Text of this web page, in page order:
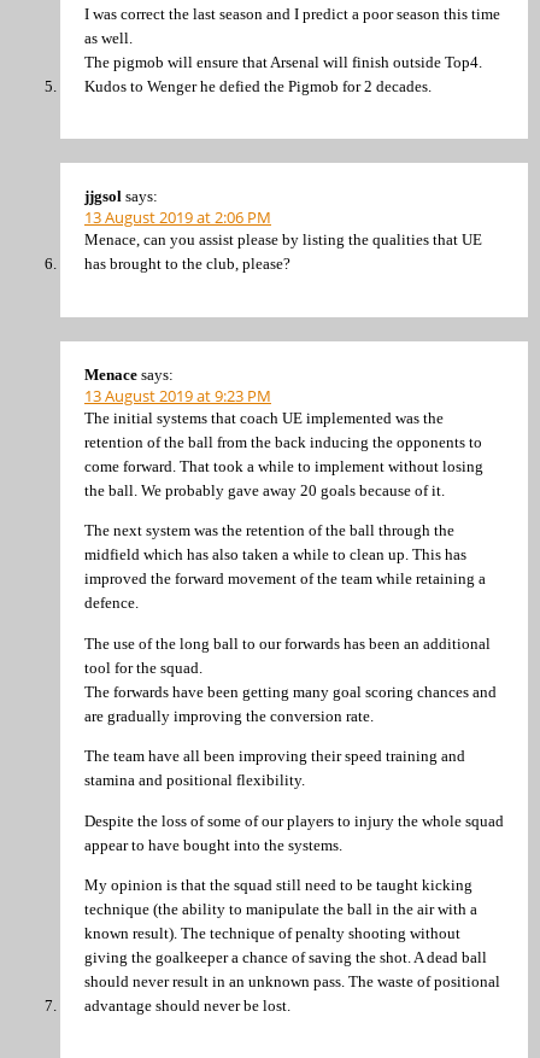
I was correct the last season and I predict a poor season this time
as well.
The pigmob will ensure that Arsenal will finish outside Top4.
Kudos to Wenger he defied the Pigmob for 2 decades.
jjgsol says:
13 August 2019 at 2:06 PM
Menace, can you assist please by listing the qualities that UE
has brought to the club, please?
Menace says:
13 August 2019 at 9:23 PM
The initial systems that coach UE implemented was the
retention of the ball from the back inducing the opponents to
come forward. That took a while to implement without losing
the ball. We probably gave away 20 goals because of it.
The next system was the retention of the ball through the
midfield which has also taken a while to clean up. This has
improved the forward movement of the team while retaining a
defence.
The use of the long ball to our forwards has been an additional
tool for the squad.
The forwards have been getting many goal scoring chances and
are gradually improving the conversion rate.
The team have all been improving their speed training and
stamina and positional flexibility.
Despite the loss of some of our players to injury the whole squad
appear to have bought into the systems.
My opinion is that the squad still need to be taught kicking
technique (the ability to manipulate the ball in the air with a
known result). The technique of penalty shooting without
giving the goalkeeper a chance of saving the shot. A dead ball
should never result in an unknown pass. The waste of positional
advantage should never be lost.